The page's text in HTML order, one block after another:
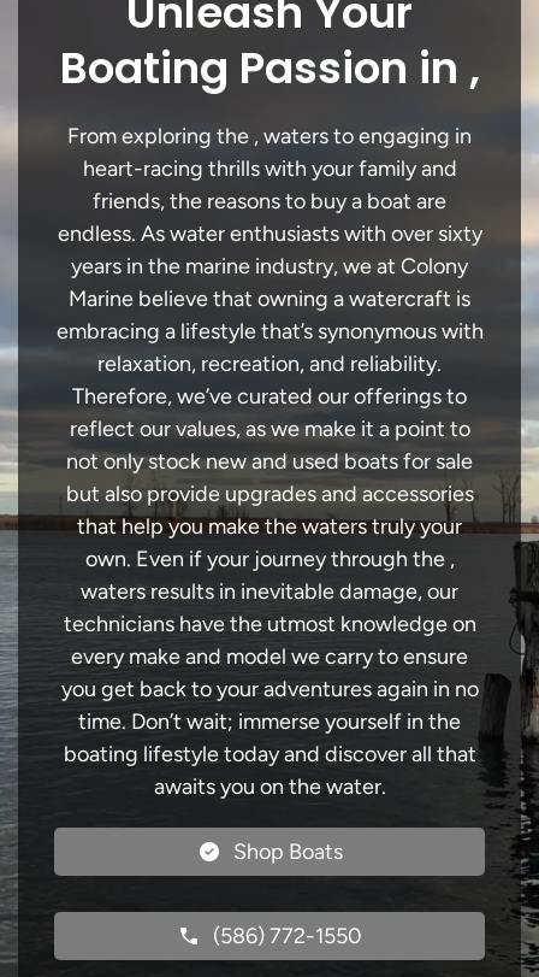
Unleash Your
Boating Passion in ,
From exploring the , waters to engaging in
heart-racing thrills with your family and
friends, the reasons to buy a boat are
endless. As water enthusiasts with over sixty
years in the marine industry, we at Colony
Marine believe that owning a watercraft is
embracing a lifestyle that’s synonymous with
relaxation, recreation, and reliability.
Therefore, we’ve curated our offerings to
reflect our values, as we make it a point to
not only stock new and used boats for sale
but also provide upgrades and accessories
that help you make the waters truly your
own. Even if your journey through the ,
waters results in inevitable damage, our
technicians have the utmost knowledge on
every make and model we carry to ensure
you get back to your adventures again in no
time. Don’t wait; immerse yourself in the
boating lifestyle today and discover all that
awaits you on the water.
Shop Boats
(586) 772-1550